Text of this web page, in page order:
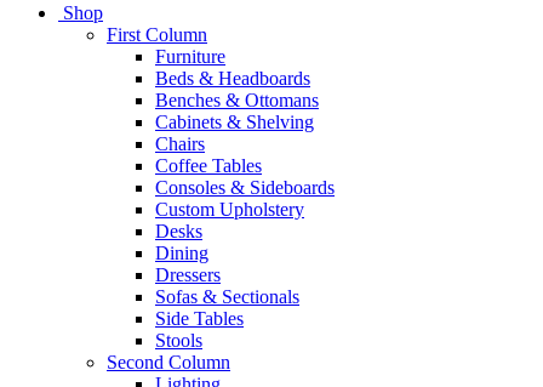
Shop
First Column
Furniture
Beds & Headboards
Benches & Ottomans
Cabinets & Shelving
Chairs
Coffee Tables
Consoles & Sideboards
Custom Upholstery
Desks
Dining
Dressers
Sofas & Sectionals
Side Tables
Stools
Second Column